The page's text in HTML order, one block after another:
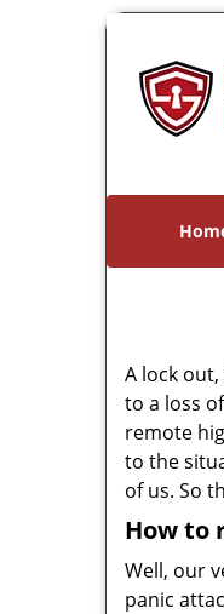
A lock
to a loss
remote
to the
of us. So
How to
Well, our
panic